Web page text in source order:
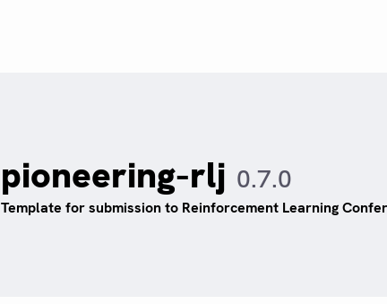
pioneering-rlj 0.7.0
Template for submission to Reinforcement Learning